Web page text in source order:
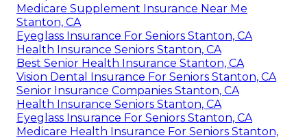
Medicare Supplement Insurance Near Me
Stanton, CA
Eyeglass Insurance For Seniors Stanton, CA
Health Insurance Seniors Stanton, CA
Best Senior Health Insurance Stanton, CA
Vision Dental Insurance For Seniors Stanton, CA
Senior Insurance Companies Stanton, CA
Health Insurance Seniors Stanton, CA
Eyeglass Insurance For Seniors Stanton, CA
Medicare Health Insurance For Seniors Stanton,